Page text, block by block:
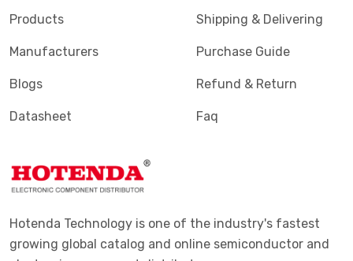
Products
Manufacturers
Blogs
Datasheet
Shipping & Delivering
Purchase Guide
Refund & Return
Faq
Hotenda Technology is one of the industry's fastest
growing global catalog and online semiconductor and